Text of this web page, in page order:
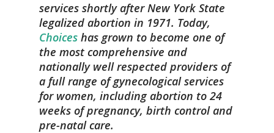
services shortly after New York State
legalized abortion in 1971. Today,
Choices has grown to become one of
the most comprehensive and
nationally well respected providers of
a full range of gynecological services
for women, including abortion to 24
weeks of pregnancy, birth control and
pre-natal care.